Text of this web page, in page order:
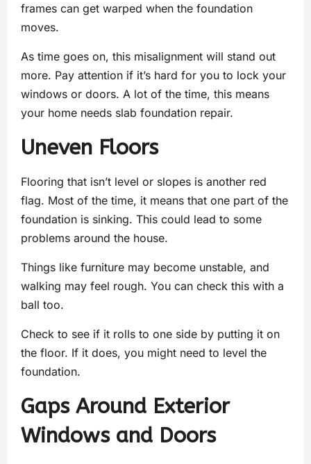
frames can get warped when the foundation
moves.
As time goes on, this misalignment will stand out
more. Pay attention if it’s hard for you to lock your
windows or doors. A lot of the time, this means
your home needs slab foundation repair.
Uneven Floors
Flooring that isn’t level or slopes is another red
flag. Most of the time, it means that one part of the
foundation is sinking. This could lead to some
problems around the house.
Things like furniture may become unstable, and
walking may feel rough. You can check this with a
ball too.
Check to see if it rolls to one side by putting it on
the floor. If it does, you might need to level the
foundation.
Gaps Around Exterior
Windows and Doors